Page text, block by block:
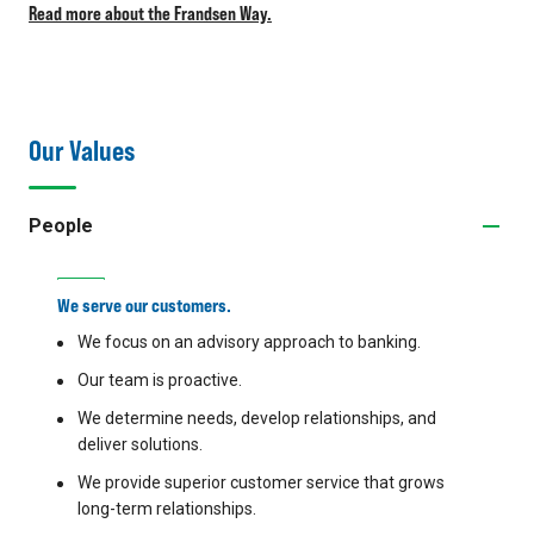
Read more about the Frandsen Way.
Our Values
People
We serve our customers.
We focus on an advisory approach to banking.
Our team is proactive.
We determine needs, develop relationships, and
deliver solutions.
We provide superior customer service that grows
long-term relationships.